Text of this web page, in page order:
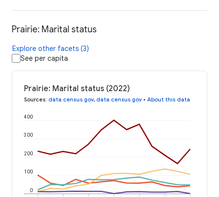
Prairie: Marital status
Explore other facets (3)
See per capita
Prairie: Marital status (2022)
Sources: data.census.gov, data.census.gov • About this data
0
100
200
300
400